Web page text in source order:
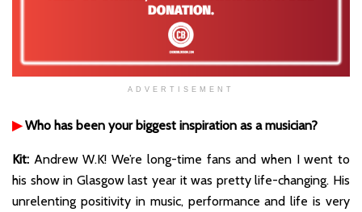
ADVERTISEMENT
▶Who has been your biggest inspiration as a musician?
Kit: Andrew W.K! We’re long-time fans and when I went to
his show in Glasgow last year it was pretty life-changing. His
unrelenting positivity in music, performance and life is very